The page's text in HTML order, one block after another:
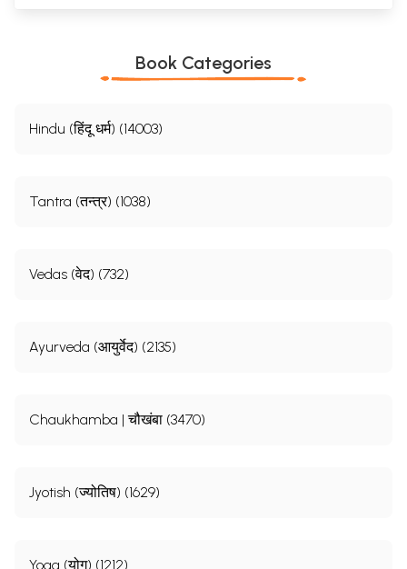
Book Categories
Hindu (हिंदू धर्म) (14003)
Tantra (तन्त्र) (1038)
Vedas (वेद) (732)
Ayurveda (आयुर्वेद) (2135)
Chaukhamba | चौखंबा (3470)
Jyotish (ज्योतिष) (1629)
Yoga (योग) (1212)